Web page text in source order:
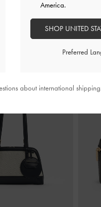
IT WITH
America.
SHOP UNITED
Preferred
about international